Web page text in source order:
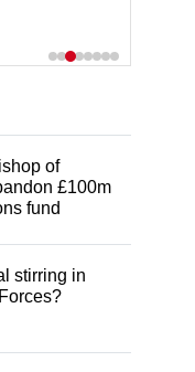
of
£100m
fund
stirring in